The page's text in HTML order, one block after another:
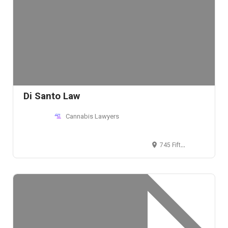
Di Santo Law
Cannabis Lawyers
745 Fifth Avenue, New York, New York, USA